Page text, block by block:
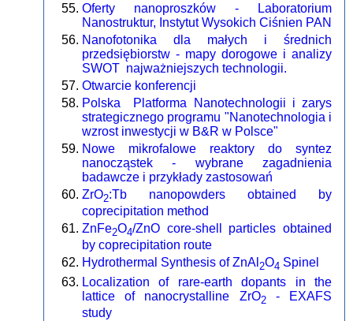
Oferty nanoproszków - Laboratorium
Nanostruktur, Instytut Wysokich Ciśnien PAN
Nanofotonika dla małych i średnich
przedsiębiorstw - mapy dorogowe i analizy
SWOT najważniejszych technologii.
Otwarcie konferencji
Polska Platforma Nanotechnologii i zarys
strategicznego programu "Nanotechnologia i
wzrost inwestycji w B&R w Polsce"
Nowe mikrofalowe reaktory do syntez
nanocząstek - wybrane zagadnienia
badawcze i przykłady zastosowań
ZrO2:Tb nanopowders obtained by
coprecipitation method
ZnFe2O4/ZnO core-shell particles obtained
by coprecipitation route
Hydrothermal Synthesis of ZnAl 2O4 Spinel
Localization of rare-earth dopants in the
lattice of nanocrystalline ZrO2- EXAFS
study